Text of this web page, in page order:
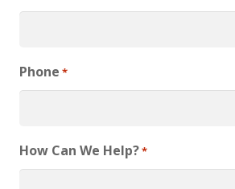
Phone *
How Can We Help?*